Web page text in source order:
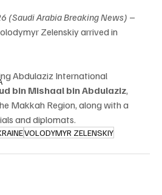
(Saudi Arabia Breaking News) –
Zelenskiy arrived in
Abdulaziz International
bin Mishaal bin Abdulaziz,
Makkah Region, along with a
and diplomats.
VOLODYMYR ZELENSKIY